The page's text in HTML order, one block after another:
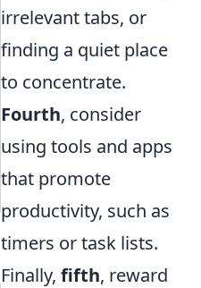
irrelevant tabs, or
finding a quiet place
to concentrate.
Fourth, consider
using tools and apps
that promote
productivity, such as
timers or task lists.
Finally, fifth, reward